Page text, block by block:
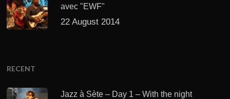
avec "EWF"
22 August 2014
RECENT
Jazz à Sète – Day 1 – With the night